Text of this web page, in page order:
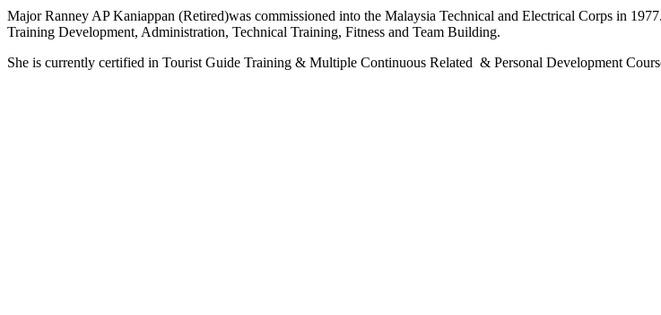
Major Ranney AP Kaniappan (Retired)was commissioned into the Malaysia Technical and Electrical Corps in
Training Development, Administration, Technical Training, Fitness and Team Building.
She is currently certified in Tourist Guide Training & Multiple Continuous Related & Personal Development